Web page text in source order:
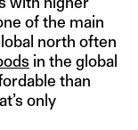
of the main
north often
in the global
than
only